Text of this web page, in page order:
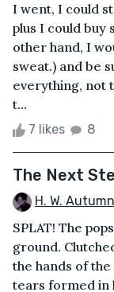
I went, I could
plus I could buy
other hand, I
sweat.) and be
everything, not
t...
7 likes 8
The Next
H. W. Autumn
SPLAT! The
ground.
the hands of
tears formed in